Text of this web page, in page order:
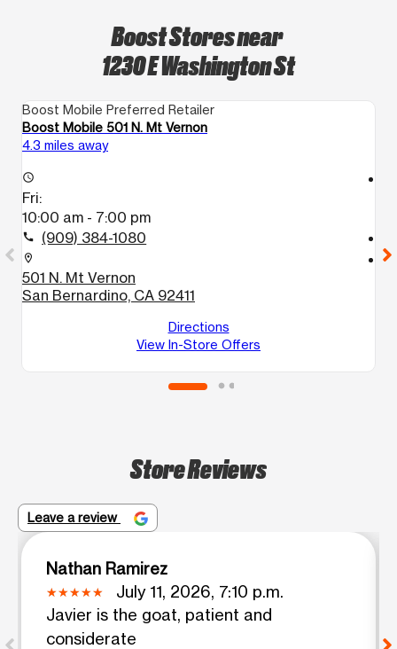
Boost Stores near
1230 E Washington St
Boost Mobile Preferred Retailer
Boost Mobile 501 N. Mt Vernon
4.3 miles away
access_time
Fri:
10:00 am - 7:00 pm
call (909) 384-1080
location_on
501 N. Mt Vernon
San Bernardino, CA 92411
Directions
View In-Store Offers
location_on
Store Reviews
Leave a review
Nathan Ramirez
July 11, 2026, 7:10 p.m.
Javier is the goat, patient and
considerate